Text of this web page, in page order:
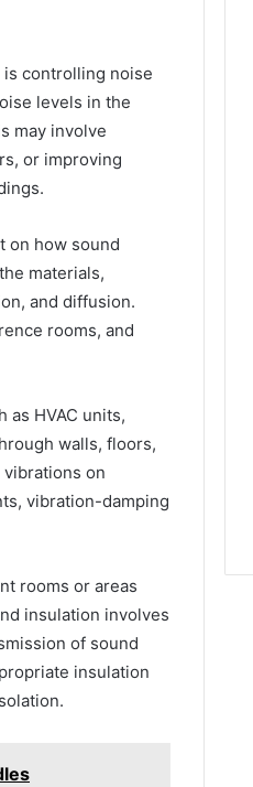
controlling noise
levels in the
may involve
or improving
on how sound
materials,
and diffusion.
rooms, and
as HVAC units,
walls, floors,
on
vibration-damping
rooms or areas
insulation involves
of sound
insulation